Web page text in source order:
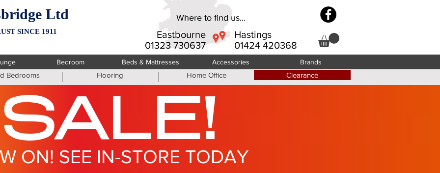
Ltd
SINCE 1911
Eastbourne
01323 730637
Hastings
01424 420368
Where to find us...
Bedroom Beds & Mattresses Accessories Brands
Bedrooms Flooring Home Office Clearance
SALE!
ON! SEE IN-STORE TODAY